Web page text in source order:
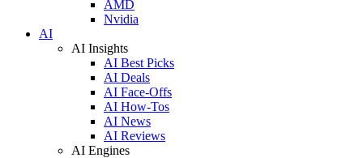
AMD
Nvidia
AI
AI Insights
AI Best Picks
AI Deals
AI Face-Offs
AI How-Tos
AI News
AI Reviews
AI Engines